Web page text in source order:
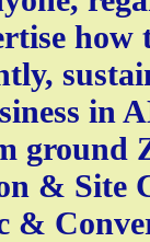
how
in
ground
& Site
&